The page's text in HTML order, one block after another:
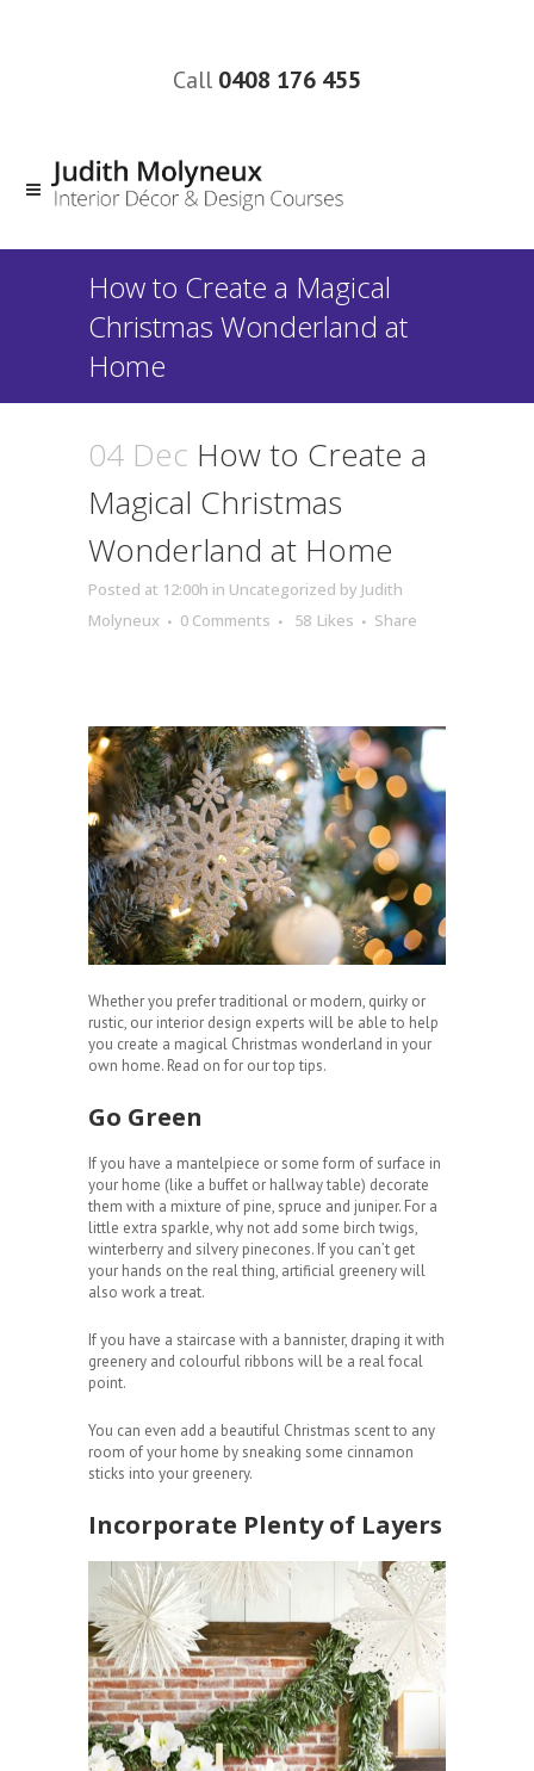
Call 0408 176 455
How to Create a Magical
Christmas Wonderland at
Home
04 Dec How to Create a
Magical Christmas
Wonderland at Home
Posted at 12:00h in Uncategorized by Judith
Molyneux
0 Comments 58 Likes Share
Whether you prefer traditional or modern, quirky or
rustic, our interior design experts will be able to help
you create a magical Christmas wonderland in your
own home. Read on for our top tips.
Go Green
If you have a mantelpiece or some form of surface in
your home (like a buffet or hallway table) decorate
them with a mixture of pine, spruce and juniper. For a
little extra sparkle, why not add some birch twigs,
winterberry and silvery pinecones. If you can’t get
your hands on the real thing, artificial greenery will
also work a treat.
If you have a staircase with a bannister, draping it with
greenery and colourful ribbons will be a real focal
point.
You can even add a beautiful Christmas scent to any
room of your home by sneaking some cinnamon
sticks into your greenery.
Incorporate Plenty of Layers